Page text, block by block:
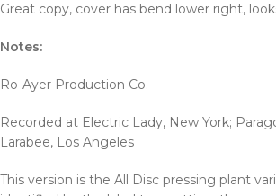
Great copy, cover has bend lower right,
Notes:
Ro-Ayer Production Co.
Recorded at Electric Lady, New York;
Larabee, Los Angeles
This version is the All Disc pressing plant